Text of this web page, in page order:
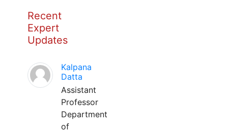
Recent
Expert
Updates
Kalpana
Datta
Assistant
Professor
Department
of